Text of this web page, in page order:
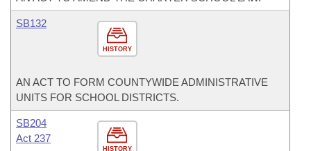
HISTORY
SB132
AN ACT TO FORM COUNTYWIDE ADMINISTRATIVE
UNITS FOR SCHOOL DISTRICTS.
HISTORY
SB204
Act 237